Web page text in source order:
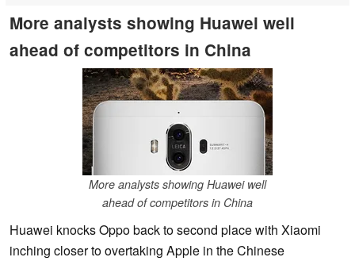
More analysts showing Huawei well
ahead of competitors in China
More analysts showing Huawei well
ahead of competitors in China
Huawei knocks Oppo back to second place with Xiaomi
inching closer to overtaking Apple in the Chinese